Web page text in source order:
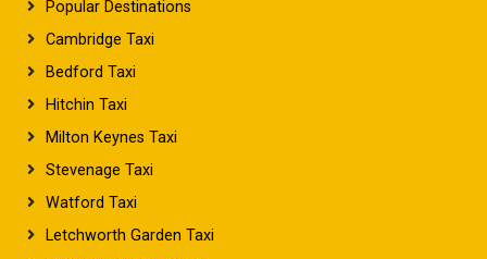
Popular Destinations
Cambridge Taxi
Bedford Taxi
Hitchin Taxi
Milton Keynes Taxi
Stevenage Taxi
Watford Taxi